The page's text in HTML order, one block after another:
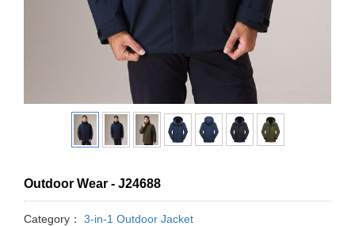
Outdoor Wear - J24688
Category：
3-in-1 Outdoor Jacket